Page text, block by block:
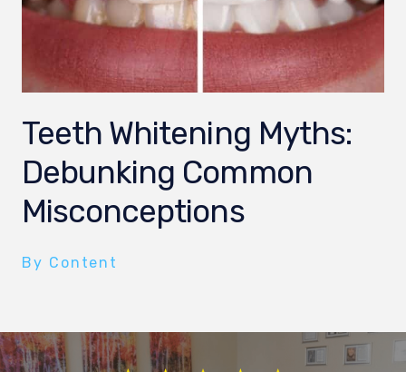
Teeth Whitening Myths:
Debunking Common
Misconceptions
By Content